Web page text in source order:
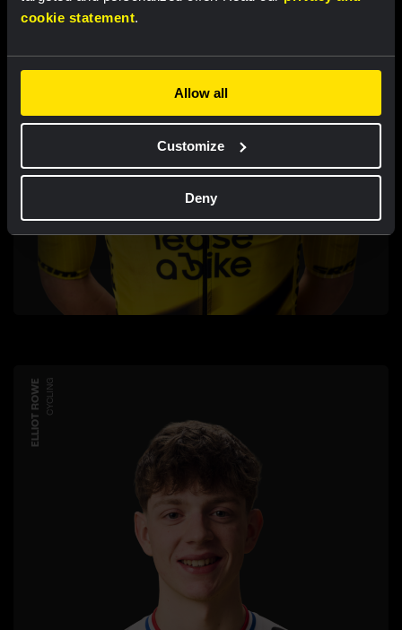
cookie statement.
Allow all
Customize
Deny
ELLIOT ROWE CYCLING